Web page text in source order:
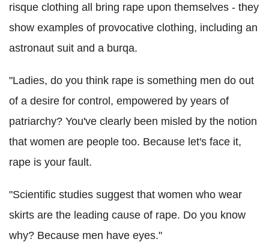
risque clothing all bring rape upon themselves - they
show examples of provocative clothing, including an
astronaut suit and a burqa.
"Ladies, do you think rape is something men do out
of a desire for control, empowered by years of
patriarchy? You've clearly been misled by the notion
that women are people too. Because let's face it,
rape is your fault.
"Scientific studies suggest that women who wear
skirts are the leading cause of rape. Do you know
why? Because men have eyes."